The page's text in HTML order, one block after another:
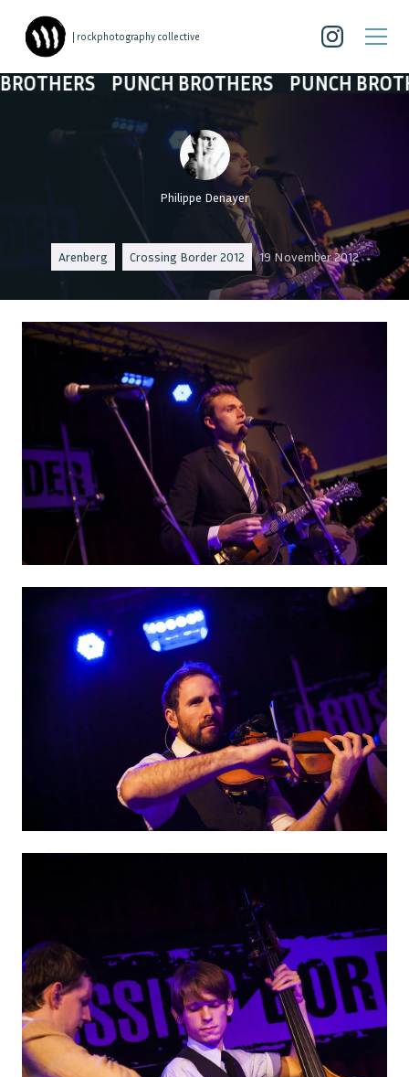
| rockphotography collective
PUNCH BROTHERS PUNCH BROTHERS
Philippe Denayer
Arenberg Crossing Border 2012 19 November 2012